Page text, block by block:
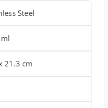
Steel
21.3 cm